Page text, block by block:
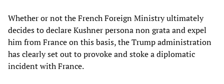
Whether or not the French Foreign Ministry ultimately
decides to declare Kushner persona non grata and expel
him from France on this basis, the Trump administration
has clearly set out to provoke and stoke a diplomatic
incident with France.